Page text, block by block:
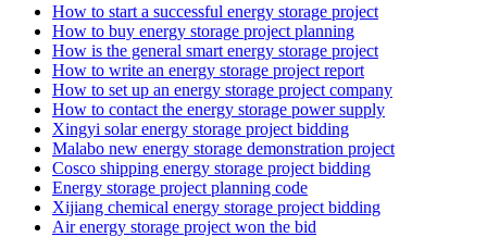
How to start a successful energy storage project
How to buy energy storage project planning
How is the general smart energy storage project
How to write an energy storage project report
How to set up an energy storage project company
How to contact the energy storage power supply
Xingyi solar energy storage project bidding
Malabo new energy storage demonstration project
Cosco shipping energy storage project bidding
Energy storage project planning code
Xijiang chemical energy storage project bidding
Air energy storage project won the bid